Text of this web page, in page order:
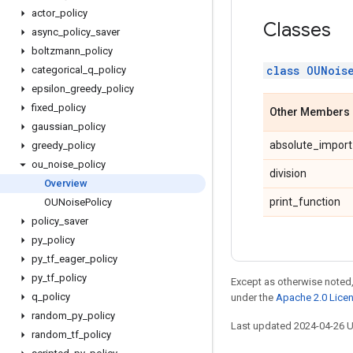
actor_ policy
async policy saver
boltzmann policy
categorical
q policy
epsilon greedy policy
fixed policy
gaussian policy
greedy policy
ou noise policy
Overview
OUNoisePolicy
policy saver
py policy
py _tf eager_ policy
py _tf policy
q policy
random py policy
random _tf policy
Classes
class
Other Members
absolute_import
division
print_function
Except as otherwise
under the Apache 2.0
Last updated 2024-04-26